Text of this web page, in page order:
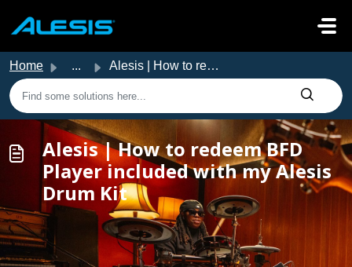
Home ... Alesis | How to redeem BFD Player included with my Alesis...
Alesis | How to redeem BFD
Player included with my Alesis
Drum Kit